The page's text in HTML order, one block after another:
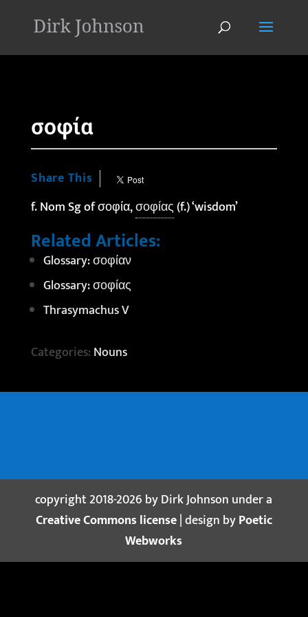
σοφία
Share This
f. Nom Sg of σοφία,σοφίας(f.) ‘wisdom’
Related Articles:
Glossary: σοφίαν
Glossary: σοφίας
Thrasymachus V
Categories: Nouns
copyright 2018-2026 by Dirk Johnson under a
Creative Commons license| design byPoetic
Webworks